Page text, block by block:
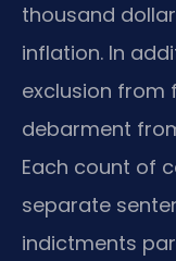
thousand
inflation. In
exclusion from
debarment
Each count of
separate
indictments